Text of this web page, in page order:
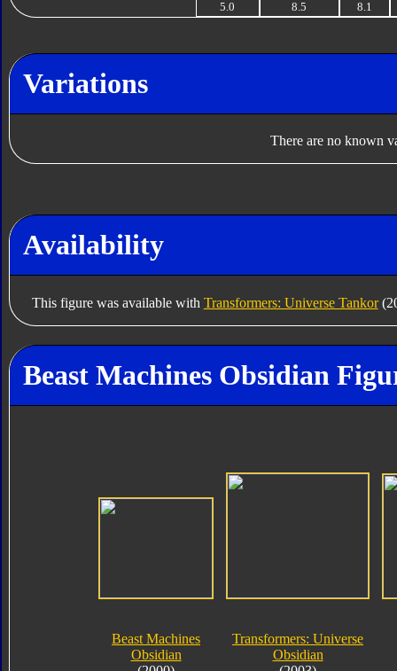
5.0
8.5
8.1
Variations
There are no known
Availability
This figure was available with Transformers: Universe Tankor
Beast Machines Obsidian
Beast Machines
Obsidian
Transformers: Universe
Obsidian